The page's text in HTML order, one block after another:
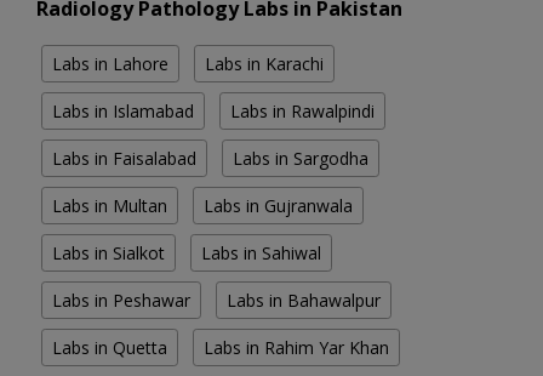
Radiology Pathology Labs in Pakistan
Labs in Lahore Labs in Karachi
Labs in Islamabad Labs in Rawalpindi
Labs in Faisalabad Labs in Sargodha
Labs in Multan Labs in Gujranwala
Labs in Sialkot Labs in Sahiwal
Labs in Peshawar Labs in Bahawalpur
Labs in Quetta Labs in Rahim Yar Khan